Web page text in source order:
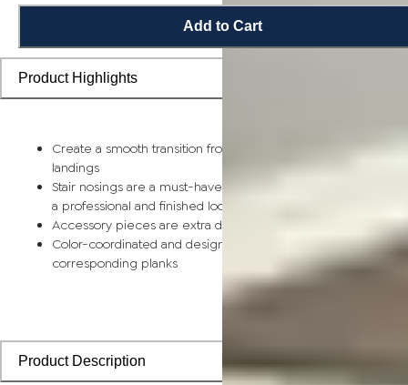
Add to Cart
Product Highlights
Create a smooth transition from flooring planks to stairs and
landings
Stair nosings are a must-have for any stairway remodel,
a professional and finished look with sleek transitions
Accessory pieces are extra durable and made for wear and
Color-coordinated and designed to install seamlessly with
corresponding planks
Product Description